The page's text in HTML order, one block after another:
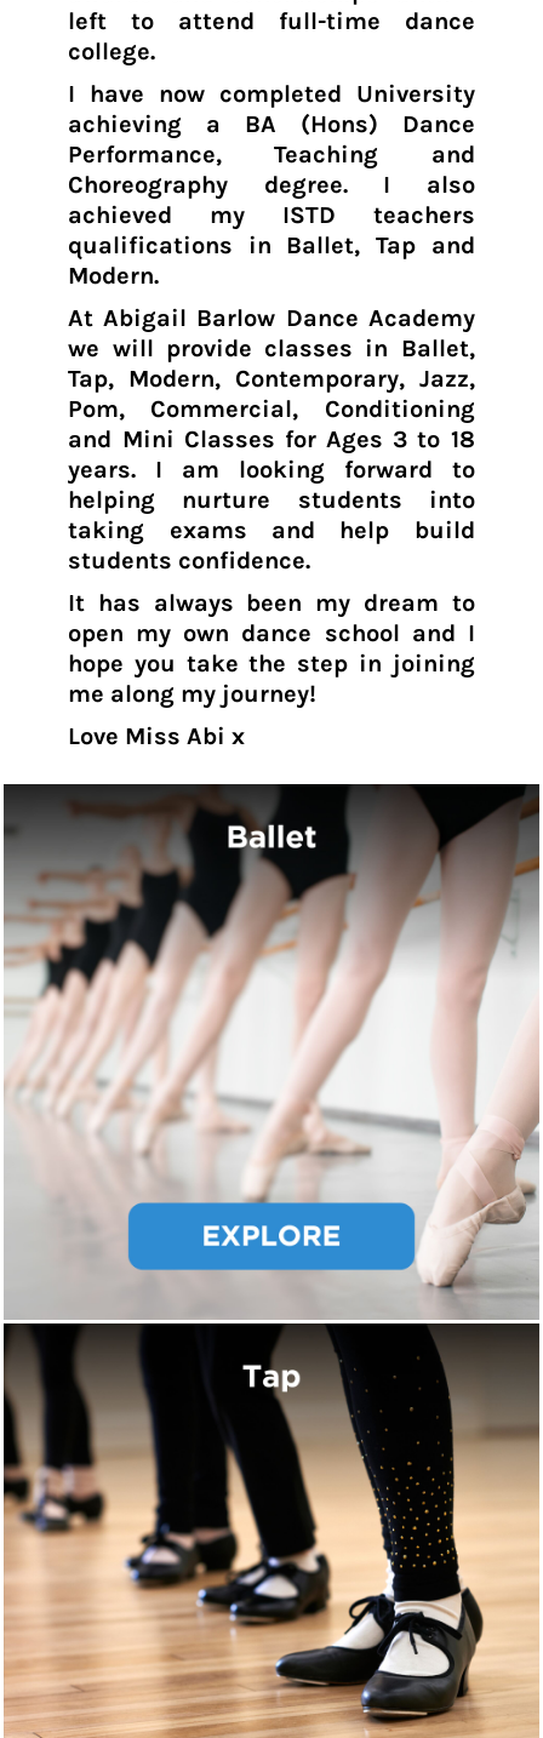
left to attend full-time dance
college.
I have now completed University
achieving a BA (Hons) Dance
Performance, Teaching and
Choreography degree. I also
achieved my ISTD teachers
qualifications in Ballet, Tap and
Modern.
At Abigail Barlow Dance Academy
we will provide classes in Ballet,
Tap, Modern, Contemporary, Jazz,
Pom, Commercial, Conditioning
and Mini Classes for Ages 3 to 18
years. I am looking forward to
helping nurture students into
taking exams and help build
students confidence.
It has always been my dream to
open my own dance school and I
hope you take the step in joining
me along my journey!
Love Miss Abi x